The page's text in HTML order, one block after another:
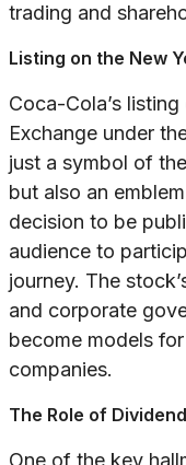
trading and
Listing on the New
Coca-Cola’s
Exchange under
just a symbol of
but also an
decision to be
audience to
journey. The
and corporate
become models
companies.
The Role of